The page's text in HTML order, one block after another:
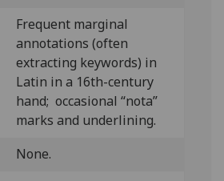
Frequent marginal
annotations (often
extracting keywords) in
Latin in a 16th-century
hand; occasional “nota”
marks and underlining.
None.